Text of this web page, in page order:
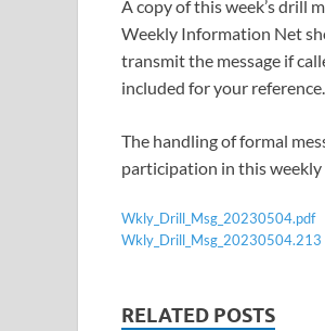
A copy of this week’s drill
Weekly Information Net
transmit the message if
included for your reference.
The handling of formal
participation in this
Wkly_Drill_Msg_20230504.pdf
Wkly_Drill_Msg_20230504.213
RELATED POSTS